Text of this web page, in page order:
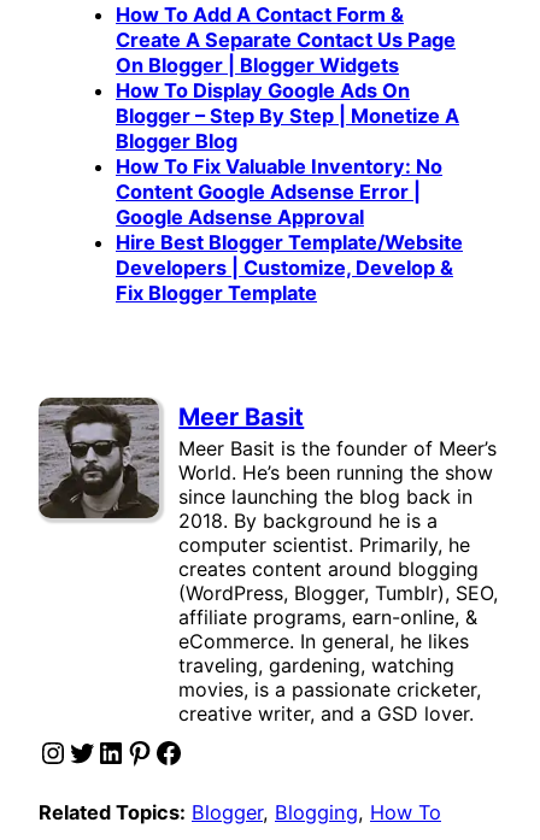
How To Add A Contact Form &
Create A Separate Contact Us Page
On Blogger | Blogger Widgets
How To Display Google Ads On
Blogger – Step By Step | Monetize A
Blogger Blog
How To Fix Valuable Inventory: No
Content Google Adsense Error |
Google Adsense Approval
Hire Best Blogger Template/Website
Developers | Customize, Develop &
Fix Blogger Template
Meer Basit
Meer Basit is the founder of Meer’s
World. He’s been running the show
since launching the blog back in
2018. By background he is a
computer scientist. Primarily, he
creates content around blogging
(WordPress, Blogger, Tumblr), SEO,
affiliate programs, earn-online, &
eCommerce. In general, he likes
traveling, gardening, watching
movies, is a passionate cricketer,
creative writer, and a GSD lover.
Instagram Twitter LinkedIn Pinterest Facebook
Related Topics: Blogger, Blogging, How To